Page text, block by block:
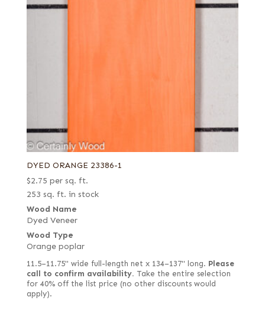
DYED ORANGE 23386-1
$2.75 per sq. ft.
253 sq. ft. in stock
Wood Name
Dyed Veneer
Wood Type
Orange poplar
11.5–11.75" wide full-length net x 134–137" long. Please
call to confirm availability. Take the entire selection
for 40% off the list price (no other discounts would
apply).